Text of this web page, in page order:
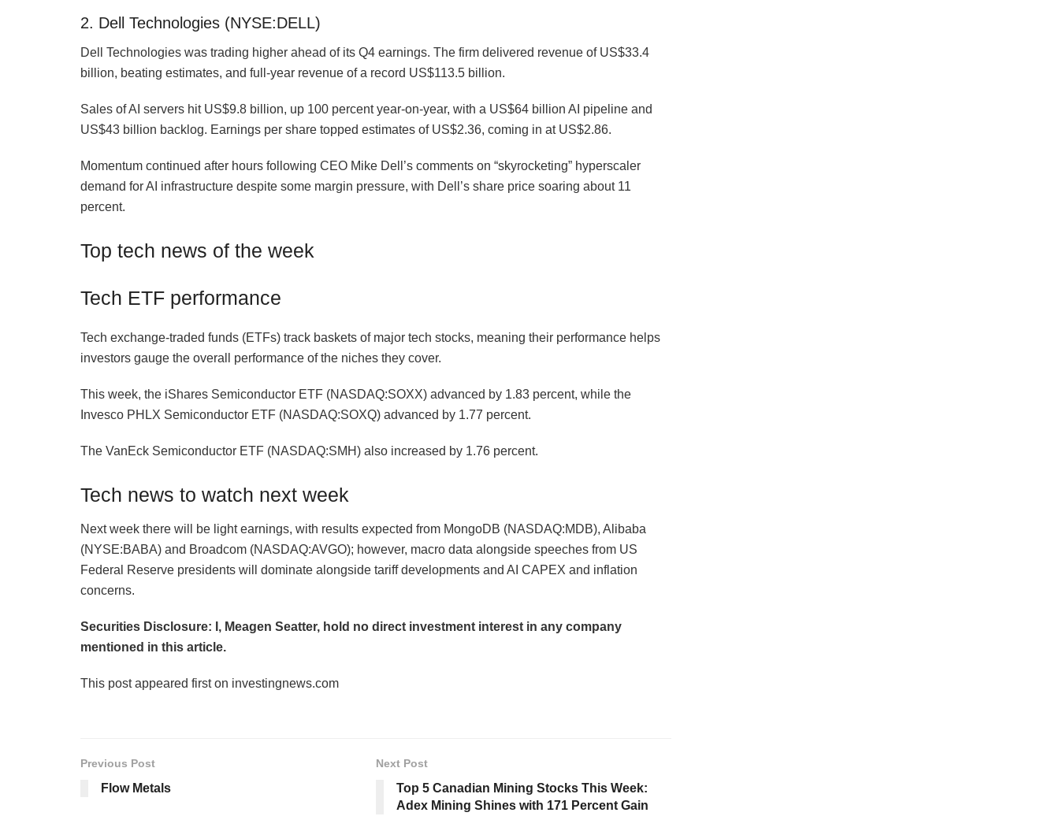
2. Dell Technologies (NYSE:DELL)
Dell Technologies was trading higher ahead of its Q4 earnings. The firm delivered revenue of US$33.4
billion, beating estimates, and full-year revenue of a record US$113.5 billion.
Sales of AI servers hit US$9.8 billion, up 100 percent year-on-year, with a US$64 billion AI pipeline and
US$43 billion backlog. Earnings per share topped estimates of US$2.36, coming in at US$2.86.
Momentum continued after hours following CEO Mike Dell’s comments on “skyrocketing” hyperscaler
demand for AI infrastructure despite some margin pressure, with Dell’s share price soaring about 11
percent.
Top tech news of the week
Tech ETF performance
Tech exchange-traded funds (ETFs) track baskets of major tech stocks, meaning their performance helps
investors gauge the overall performance of the niches they cover.
This week, the iShares Semiconductor ETF (NASDAQ:SOXX) advanced by 1.83 percent, while the
Invesco PHLX Semiconductor ETF (NASDAQ:SOXQ) advanced by 1.77 percent.
The VanEck Semiconductor ETF (NASDAQ:SMH) also increased by 1.76 percent.
Tech news to watch next week
Next week there will be light earnings, with results expected from MongoDB (NASDAQ:MDB), Alibaba
(NYSE:BABA) and Broadcom (NASDAQ:AVGO); however, macro data alongside speeches from US
Federal Reserve presidents will dominate alongside tariff developments and AI CAPEX and inflation
concerns.
Securities Disclosure: I, Meagen Seatter, hold no direct investment interest in any company
mentioned in this article.
This post appeared first on investingnews.com
Previous Post
Flow Metals
Next Post
Top 5 Canadian Mining Stocks This Week:
Adex Mining Shines with 171 Percent Gain